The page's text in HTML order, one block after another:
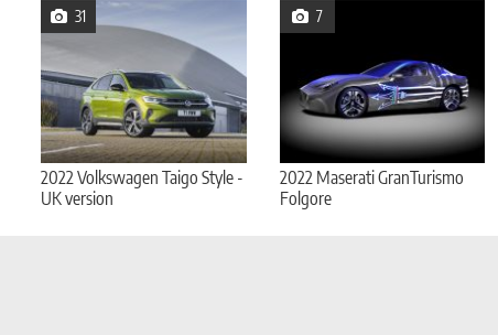
31
2022 Volkswagen Taigo Style -
UK version
7
2022 Maserati GranTurismo
Folgore